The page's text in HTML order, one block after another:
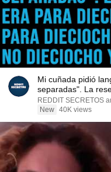
Mi cuñada pidió
separadas". La
REDDIT SECRETOS
New 40K views